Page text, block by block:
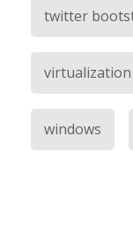
twitter
virtualization
windows